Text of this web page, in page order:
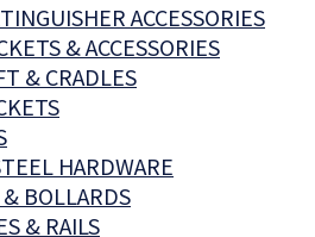
ACCESSORIES
& ACCESSORIES
& CRADLES
HARDWARE
& BOLLARDS
& RAILS